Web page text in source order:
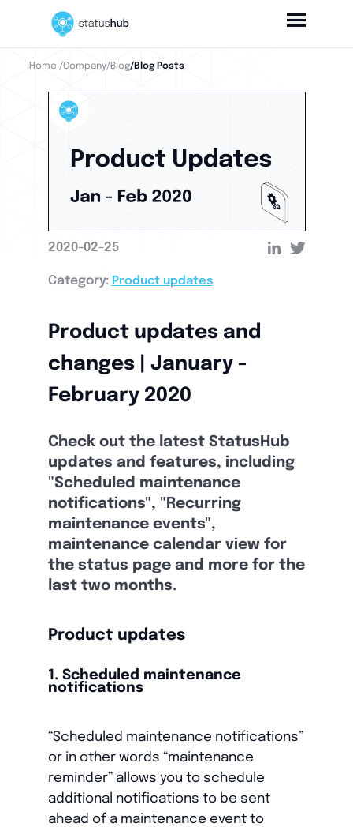
Home /Company/Blog/Blog Posts
2020-02-25
Category: Product updates
Product updates and
changes | January -
February 2020
Check out the latest StatusHub
updates and features, including
"Scheduled maintenance
notifications", "Recurring
maintenance events",
maintenance calendar view for
the status page and more for the
last two months.
Product updates
1. Scheduled maintenance
notifications
“Scheduled maintenance notifications”
or in other words “maintenance
reminder” allows you to schedule
additional notifications to be sent
ahead of a maintenance event to